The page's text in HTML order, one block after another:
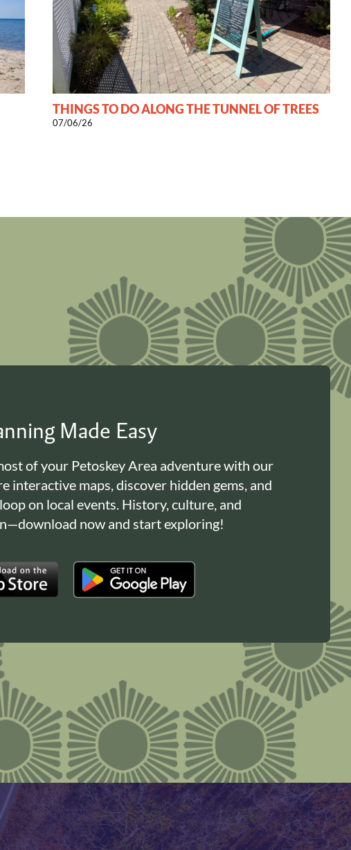
THINGS TO DO ALONG THE TUNNEL OF TREES
07/06/26
Made Easy
of your Petoskey Area adventure with our
interactive maps, discover hidden gems, and
on local events. History, culture, and
now and start exploring!